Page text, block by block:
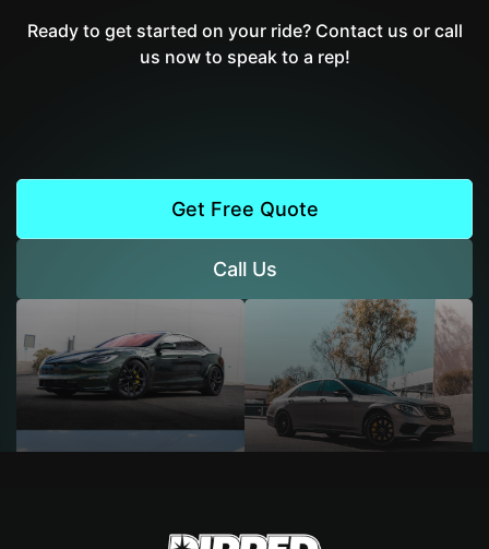
Ready to get started on your ride? Contact us or call
us now to speak to a rep!
Get Free Quote
Call Us